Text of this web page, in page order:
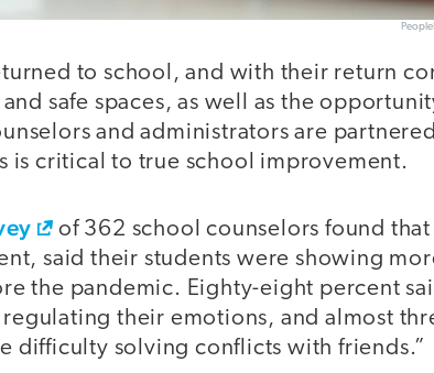
to school, and with their return
safe spaces, as well as the
and administrators are partnered
is critical to true school improvement.
of 362 school counselors found that
said their students were showing
the pandemic. Eighty-eight percent
their emotions, and almost
difficulty solving conflicts with friends.”